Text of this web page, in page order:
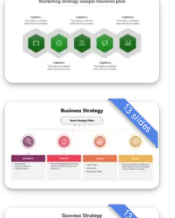
13 slides